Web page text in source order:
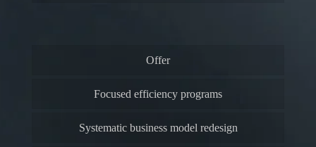
Offer
Focused efficiency programs
Systematic business model redesign